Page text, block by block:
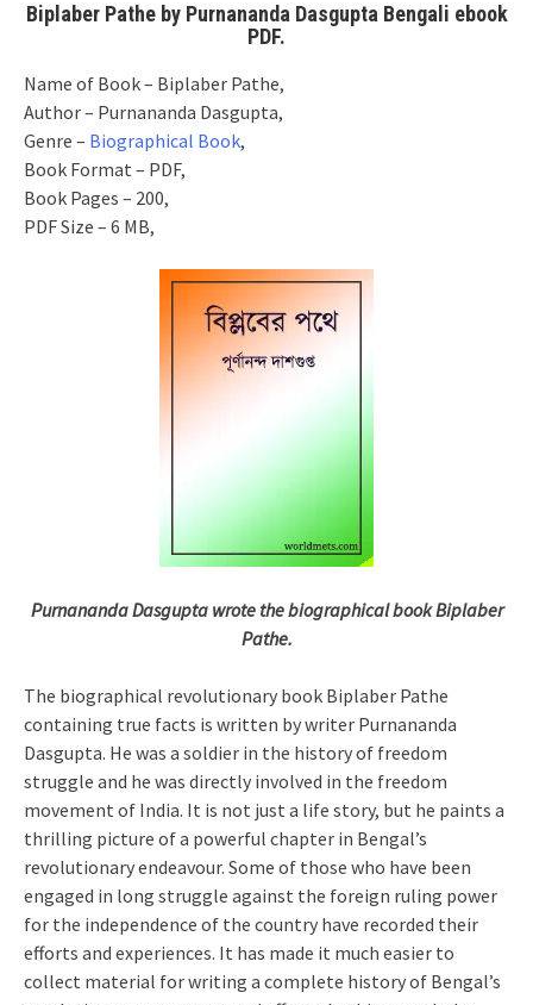
Biplaber Pathe by Purnananda Dasgupta Bengali ebook
PDF.
Name of Book – Biplaber Pathe,
Author – Purnananda Dasgupta,
Genre – Biographical Book,
Book Format – PDF,
Book Pages – 200,
PDF Size – 6 MB,
Purnananda Dasgupta wrote the biographical book Biplaber
Pathe.
The biographical revolutionary book Biplaber Pathe
containing true facts is written by writer Purnananda
Dasgupta. He was a soldier in the history of freedom
struggle and he was directly involved in the freedom
movement of India. It is not just a life story, but he paints a
thrilling picture of a powerful chapter in Bengal’s
revolutionary endeavour. Some of those who have been
engaged in long struggle against the foreign ruling power
for the independence of the country have recorded their
efforts and experiences. It has made it much easier to
collect material for writing a complete history of Bengal’s